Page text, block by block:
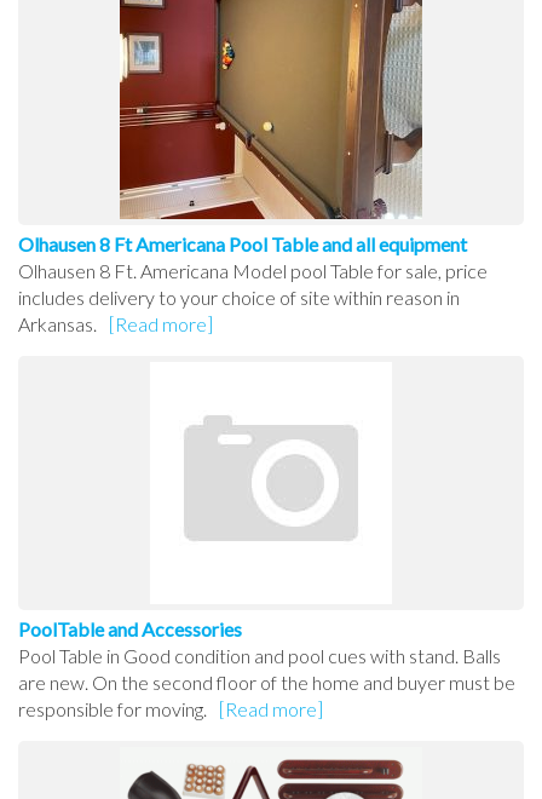
Olhausen 8 Ft Americana Pool Table and all equipment
Olhausen 8 Ft. Americana Model pool Table for sale, price
includes delivery to your choice of site within reason in
Arkansas.
[Read more]
PoolTable and Accessories
Pool Table in Good condition and pool cues with stand. Balls
are new. On the second floor of the home and buyer must be
responsible for moving.
[Read more]